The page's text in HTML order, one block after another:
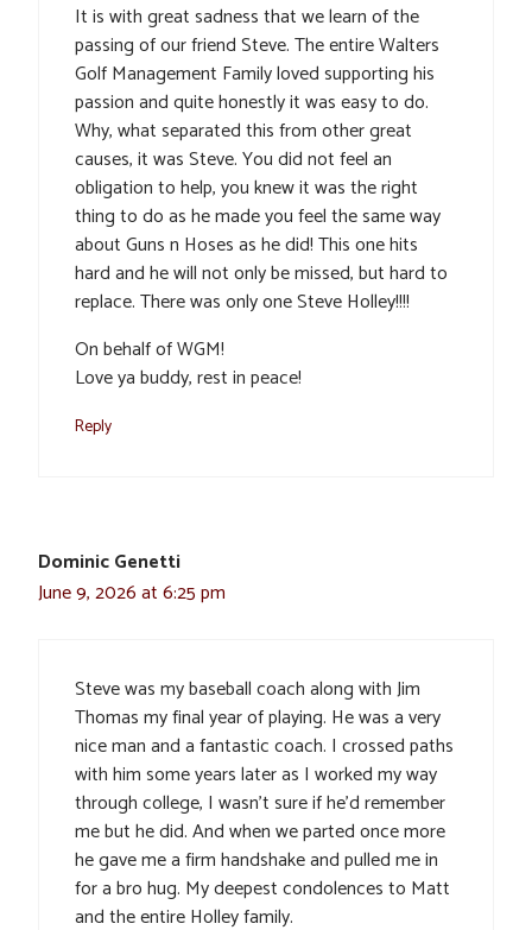
It is with great sadness that we learn of the
passing of our friend Steve. The entire Walters
Golf Management Family loved supporting his
passion and quite honestly it was easy to do.
Why, what separated this from other great
causes, it was Steve. You did not feel an
obligation to help, you knew it was the right
thing to do as he made you feel the same way
about Guns n Hoses as he did! This one hits
hard and he will not only be missed, but hard to
replace. There was only one Steve Holley!!!!
On behalf of WGM!
Love ya buddy, rest in peace!
Reply
Dominic Genetti
June 9, 2026 at 6:25 pm
Steve was my baseball coach along with Jim
Thomas my final year of playing. He was a very
nice man and a fantastic coach. I crossed paths
with him some years later as I worked my way
through college, I wasn’t sure if he’d remember
me but he did. And when we parted once more
he gave me a firm handshake and pulled me in
for a bro hug. My deepest condolences to Matt
and the entire Holley family.